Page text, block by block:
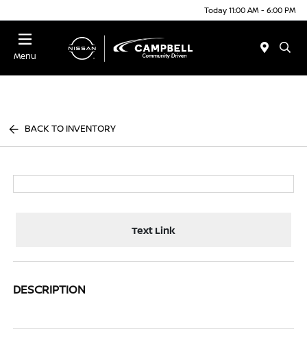
Today 11:00 AM - 6:00 PM
Menu
BACK TO INVENTORY
Text Link
DESCRIPTION